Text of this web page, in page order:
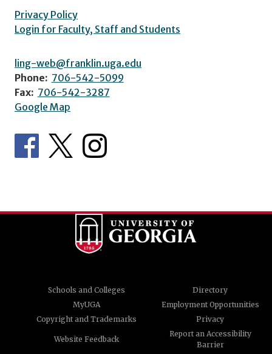
Privacy Policy
Login for Faculty, Staff and Students
ling-web@franklin.uga.edu
Phone: 706-542-5099
Fax: 706-542-3287
Google Map
Schools and Colleges
Directory
MyUGA
Employment Opportunities
Copyright and Trademarks
Privacy
Website Feedback
Report an Accessibility
Barrier